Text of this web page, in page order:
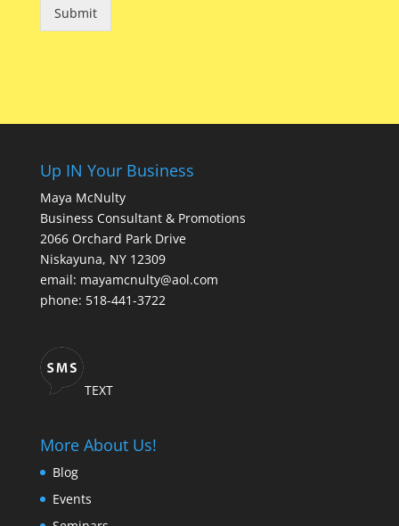
Submit
Up IN Your Business
Maya McNulty
Business Consultant & Promotions
2066 Orchard Park Drive
Niskayuna, NY 12309
email: mayamcnulty@aol.com
phone: 518-441-3722
TEXT
More About Us!
Blog
Events